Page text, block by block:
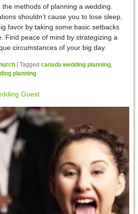
methods of planning a wedding.
shouldn’t cause you to lose sleep,
favor by taking some basic setbacks
Find peace of mind by strategizing a
circumstances of your big day.
Tagged canada wedding planning,
planning
Guest